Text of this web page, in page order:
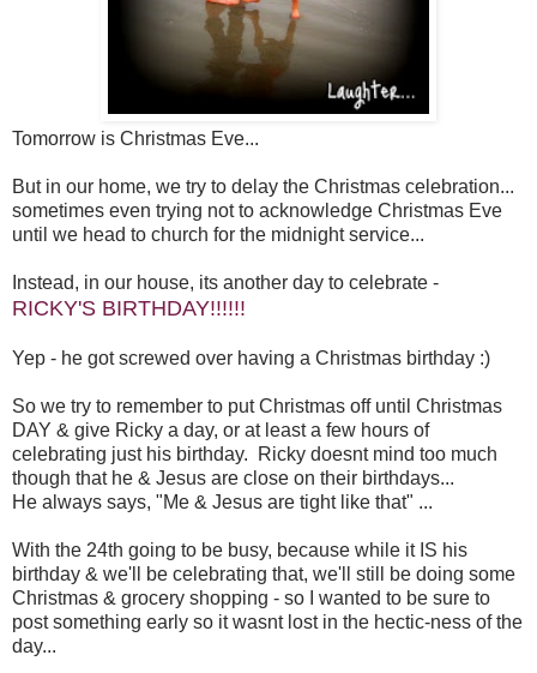
Tomorrow is Christmas Eve...
But in our home, we try to delay the Christmas celebration...
sometimes even trying not to acknowledge Christmas Eve
until we head to church for the midnight service...
Instead, in our house, its another day to celebrate -
RICKY'S BIRTHDAY!!!!!!
Yep - he got screwed over having a Christmas birthday :)
So we try to remember to put Christmas off until Christmas
DAY & give Ricky a day, or at least a few hours of
celebrating just his birthday. Ricky doesnt mind too much
though that he & Jesus are close on their birthdays...
He always says, "Me & Jesus are tight like that" ...
With the 24th going to be busy, because while it IS his
birthday & we'll be celebrating that, we'll still be doing some
Christmas & grocery shopping - so I wanted to be sure to
post something early so it wasnt lost in the hectic-ness of the
day...